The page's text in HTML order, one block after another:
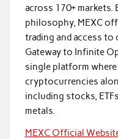
across 170+
philosophy, MEXC
trading and access to
Gateway to Infinite
single platform
cryptocurrencies
including stocks,
metals.
MEXC Official